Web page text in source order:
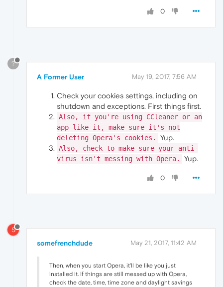
0
?
A Former User May 19, 2017, 7:56 AM
Check your cookies settings, including on
shutdown and exceptions. First things first.
Also, if you're using CCleaner or an
app like it, make sure it's not
deleting Opera's cookies.
Yup.
Also, check to make sure your anti-
virus isn't messing with Opera.
Yup.
0
S
somefrenchdude May 21, 2017, 11:42 AM
Then, when you start Opera, it'll be like you just
installed it. If things are still messed up with Opera,
check the date, time, time zone and daylight savings